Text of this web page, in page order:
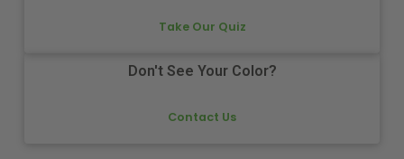
Take Our Quiz
Don't See Your Color?
Contact Us